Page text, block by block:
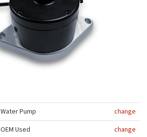
Water Pump
change
OEM Used
change